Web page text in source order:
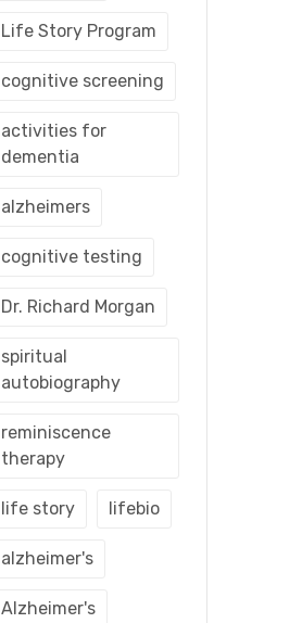
Life Story Program
cognitive screening
activities for
dementia
alzheimers
cognitive testing
Dr. Richard Morgan
spiritual
autobiography
reminiscence
therapy
life story lifebio
alzheimer's
Alzheimer's